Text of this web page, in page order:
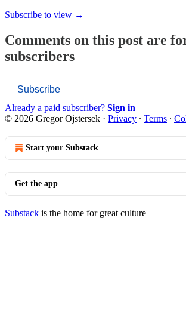
Subscribe to view →
Comments on this post are
subscribers
Subscribe
Already a paid subscriber? Sign in
© 2026 Gregor Ojstersek · Privacy ∙ Terms ∙
Start your Substack
Get the app
Substack is the home for great culture